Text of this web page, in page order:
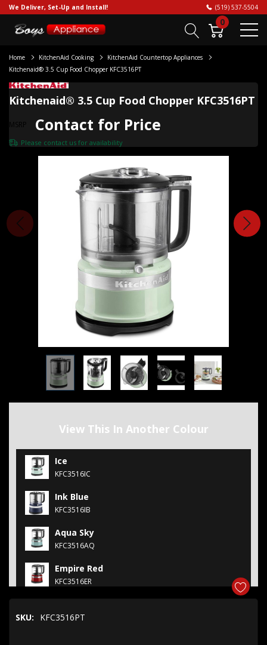
We Deliver, Set-Up and Install! (519) 537-5504
0
Home KitchenAid Cooking
KitchenAid Countertop Appliances
Kitchenaid® 3.5 Cup Food Chopper KFC3516PT
Kitchenaid® 3.5 Cup Food Chopper KFC3516PT
MSRP Contact for Price
Please contact us for availability
View This In Another Colour
Ice
KFC3516IC
Ink Blue
KFC3516IB
Aqua Sky
KFC3516AQ
Empire Red
KFC3516ER
KFC3516CU
SKU: KFC3516PT